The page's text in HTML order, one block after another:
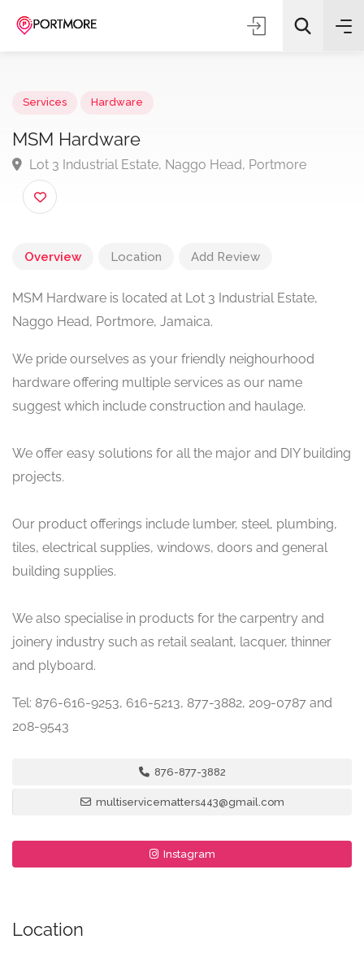
All Categories
Search
MSM Hardware
Lot 3 Industrial Estate, Naggo Head, Portmore
Overview Location Add Review
MSM Hardware is located at Lot 3 Industrial Estate,
Naggo Head, Portmore, Jamaica.
We pride ourselves as your friendly neighourhood
hardware offering multiple services as our name
suggest which include construction and haulage.
We offer easy solutions for all the major and DIY building
projects.
Our product offerings include lumber, steel, plumbing,
tiles, electrical supplies, windows, doors and general
building supplies.
We also specialise in products for the carpentry and
joinery industry such as retail sealant, lacquer, thinner
and plyboard.
Tel: 876-616-9253, 616-5213, 877-3882, 209-0787 and
208-9543
876-877-3882
multiservicematters443@gmail.com
Instagram
Location